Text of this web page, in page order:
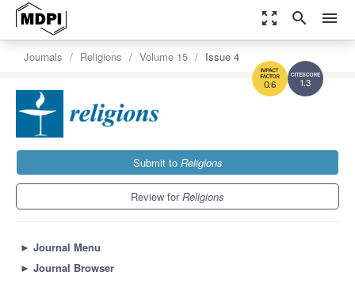
zoom_out_map search menu
1.3
0.6
Journals Religions Volume 15 Issue 4
Submit to Religions
Review forReligions
► Journal Menu
► Journal Browser